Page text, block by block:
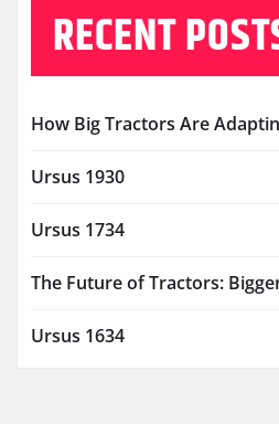
RECENT
How Big Tractors Are
Ursus 1930
Ursus 1734
The Future of Tractors:
Ursus 1634